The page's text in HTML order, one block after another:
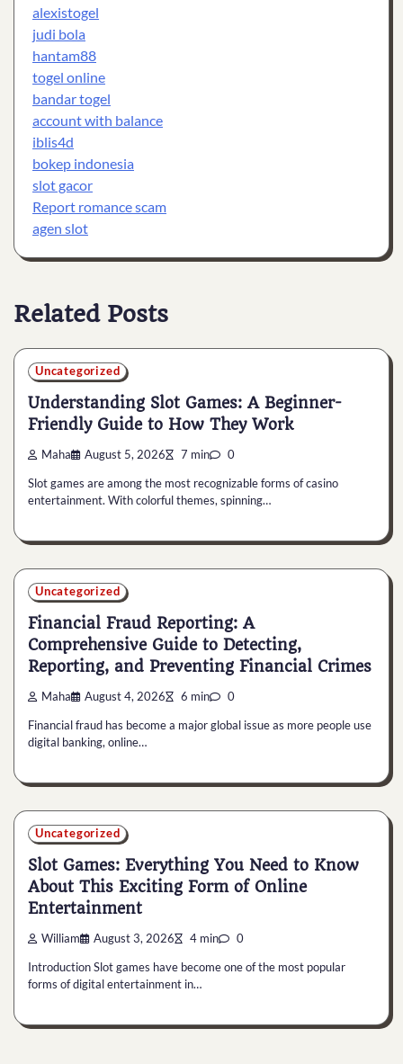
alexistogel
judi bola
hantam88
togel online
bandar togel
account with balance
iblis4d
bokep indonesia
slot gacor
Report romance scam
agen slot
Related Posts
Uncategorized
Understanding Slot Games: A Beginner-
Friendly Guide to How They Work
Maha August 5, 2026 7 min 0
Slot games are among the most recognizable forms of casino
entertainment. With colorful themes, spinning…
Uncategorized
Financial Fraud Reporting: A
Comprehensive Guide to Detecting,
Reporting, and Preventing Financial Crimes
Maha August 4, 2026 6 min 0
Financial fraud has become a major global issue as more people use
digital banking, online…
Uncategorized
Slot Games: Everything You Need to Know
About This Exciting Form of Online
Entertainment
William August 3, 2026 4 min 0
Introduction Slot games have become one of the most popular
forms of digital entertainment in…